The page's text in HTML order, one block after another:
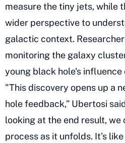
measure the tiny jets, while
wider perspective to
galactic context.
monitoring the galaxy
young black hole's influence
"This discovery opens up a
hole feedback,” Ubertosi
looking at the end result, we
process as it unfolds. It’s